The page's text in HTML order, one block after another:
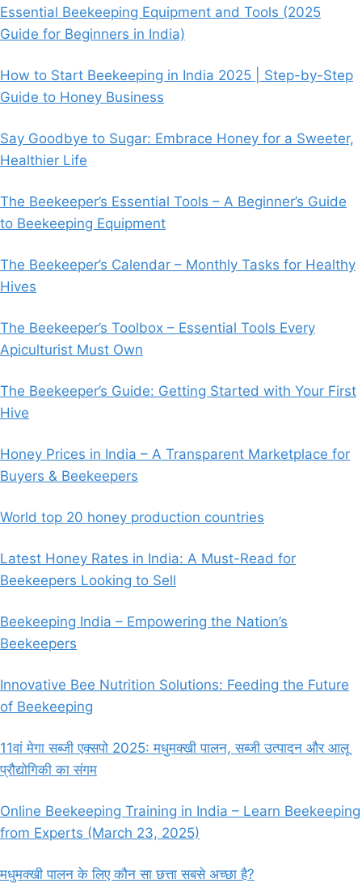
Essential Beekeeping Equipment and Tools (2025
Guide for Beginners in India)
How to Start Beekeeping in India 2025 | Step-by-Step
Guide to Honey Business
Say Goodbye to Sugar: Embrace Honey for a Sweeter,
Healthier Life
The Beekeeper’s Essential Tools – A Beginner’s Guide
to Beekeeping Equipment
The Beekeeper’s Calendar – Monthly Tasks for Healthy
Hives
The Beekeeper’s Toolbox – Essential Tools Every
Apiculturist Must Own
The Beekeeper’s Guide: Getting Started with Your First
Hive
Honey Prices in India – A Transparent Marketplace for
Buyers & Beekeepers
World top 20 honey production countries
Latest Honey Rates in India: A Must-Read for
Beekeepers Looking to Sell
Beekeeping India – Empowering the Nation’s
Beekeepers
Innovative Bee Nutrition Solutions: Feeding the Future
of Beekeeping
11वां मेगा सब्जी एक्सपो 2025: मधुमक्खी पालन, सब्जी उत्पादन और आलू
प्रौद्योगिकी का संगम
Online Beekeeping Training in India – Learn Beekeeping
from Experts (March 23, 2025)
मधुमक्खी पालन के लिए कौन सा छत्ता सबसे अच्छा है?